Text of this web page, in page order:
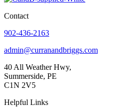
Contact
902-436-2163
admin@curranandbriggs.com
40 All Weather Hwy,
Summerside, PE
C1N 2V5
Helpful Links